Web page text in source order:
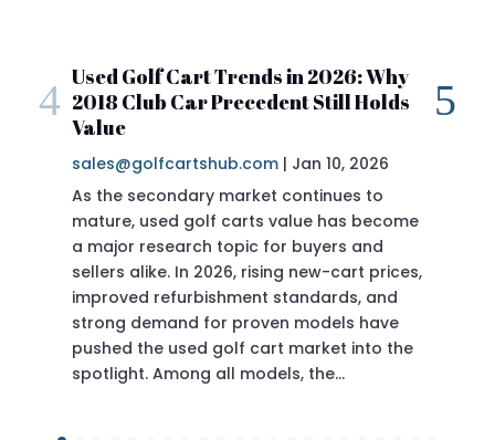
Trends in 2026: Why
Precedent Still Holds
| Jan 10, 2026
market continues to
carts value has become
topic for buyers and
2026, rising new-cart prices,
standards, and
for proven models have
golf cart market into the
all models, the…
2018 Club Car
Review
If you’re researching a
Precedent specs before
doing the right thing.
Precedent has long been
of the most reliable,
ever produced—and the
sits in a sweet spot for
proven engineering